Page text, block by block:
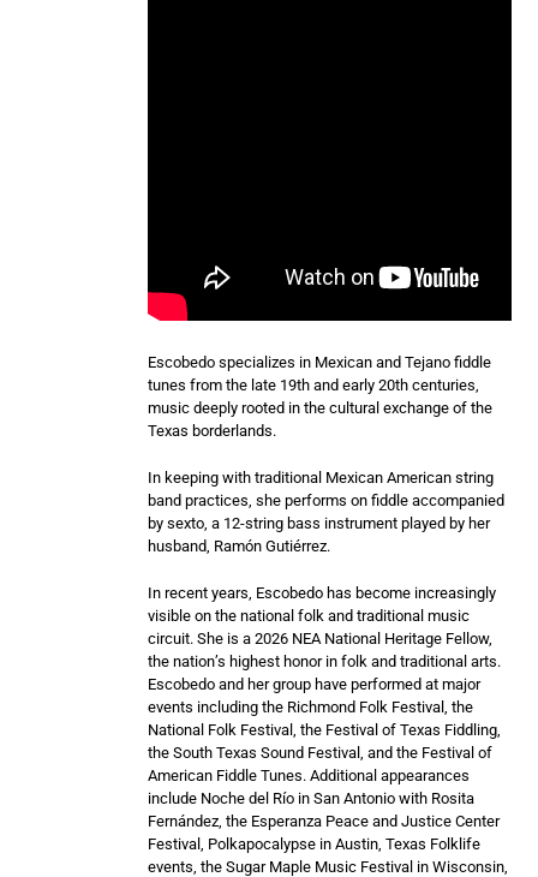
Escobedo specializes in Mexican and Tejano fiddle
tunes from the late 19th and early 20th centuries,
music deeply rooted in the cultural exchange of the
Texas borderlands.
In keeping with traditional Mexican American string
band practices, she performs on fiddle accompanied
by sexto, a 12-string bass instrument played by her
husband, Ramón Gutiérrez.
In recent years, Escobedo has become increasingly
visible on the national folk and traditional music
circuit. She is a 2026 NEA National Heritage Fellow,
the nation’s highest honor in folk and traditional arts.
Escobedo and her group have performed at major
events including the Richmond Folk Festival, the
National Folk Festival, the Festival of Texas Fiddling,
the South Texas Sound Festival, and the Festival of
American Fiddle Tunes. Additional appearances
include Noche del Río in San Antonio with Rosita
Fernández, the Esperanza Peace and Justice Center
Festival, Polkapocalypse in Austin, Texas Folklife
events, the Sugar Maple Music Festival in Wisconsin,